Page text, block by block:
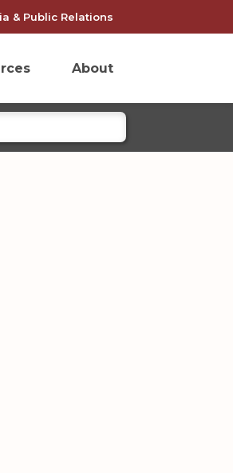
& Public Relations
About